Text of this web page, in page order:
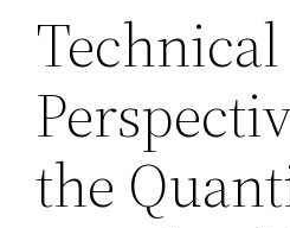
Technical
the